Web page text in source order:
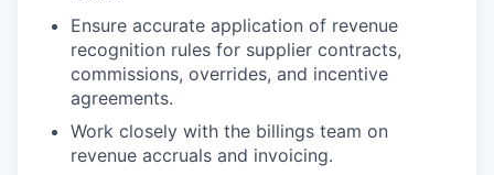
Ensure accurate application of revenue
recognition rules for supplier contracts,
commissions, overrides, and incentive
agreements.
Work closely with the billings team on
revenue accruals and invoicing.